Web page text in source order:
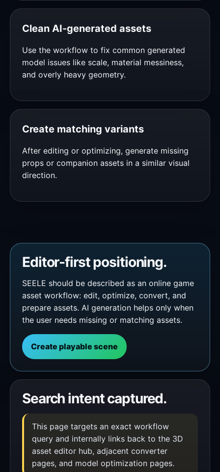
Clean AI-generated assets
Use the workflow to fix common generated
model issues like scale, material messiness,
and overly heavy geometry.
Create matching variants
After editing or optimizing, generate missing
props or companion assets in a similar visual
direction.
Editor-first positioning.
SEELE should be described as an online game
asset workflow: edit, optimize, convert, and
prepare assets. AI generation helps only when
the user needs missing or matching assets.
Create playable scene
Search intent captured.
This page targets an exact workflow
query and internally links back to the 3D
asset editor hub, adjacent converter
pages, and model optimization pages.